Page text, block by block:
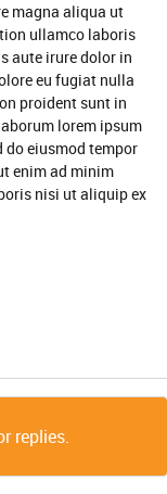
magna aliqua ut
ullamco laboris
aute irure dolor in
eu fugiat nulla
proident sunt in
lorem ipsum
eiusmod tempor
enim ad minim
nisi ut aliquip ex
replies.